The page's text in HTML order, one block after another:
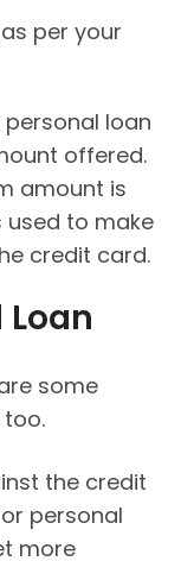
per your
loan
offered.
amount is
used to make
credit card.
some
the credit
personal
more